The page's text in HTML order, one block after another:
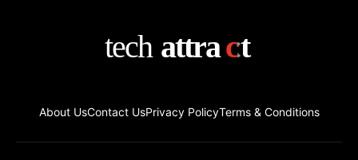
About UsContact UsPrivacy PolicyTerms & Conditions